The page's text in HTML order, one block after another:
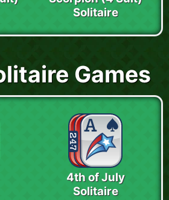
Solitaire
Games
4th of July
Solitaire